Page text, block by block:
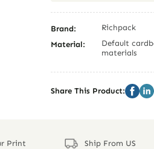
Brand:
Richpack
Material:
Default
materials
Share This Product:
Print Ship From US